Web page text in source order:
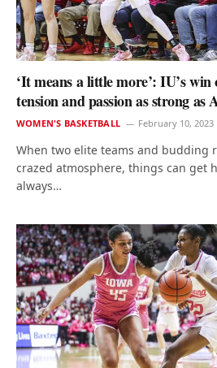
‘It means a little more’: IU’s
tension and passion as strong as
WOMEN'S BASKETBALL February 10, 2023
When two elite teams and budding
crazed atmosphere, things can get
always…